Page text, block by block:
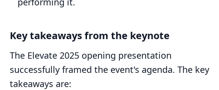
Key takeaways from the keynote
The Elevate 2025 opening presentation
successfully framed the event's agenda. The key
takeaways are: